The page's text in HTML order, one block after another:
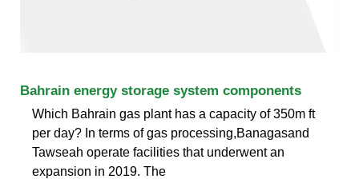
Bahrain energy storage system components
Which Bahrain gas plant has a capacity of 350m ft
per day? In terms of gas processing,Banagasand
Tawseah operate facilities that underwent an
expansion in 2019. The